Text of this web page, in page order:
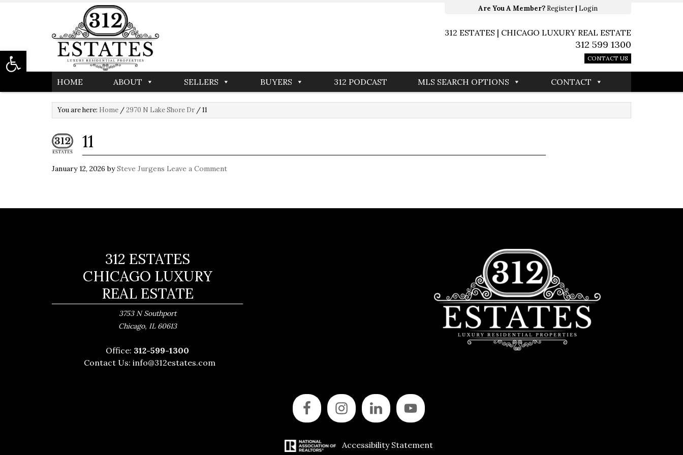
Are You A Member? Register| Login
312 ESTATES | CHICAGO LUXURY REAL ESTATE
312 599 1300
CONTACT US
HOME ABOUT SELLERS BUYERS 312 PODCAST MLS SEARCH OPTIONS CONTACT
You are here: Home /2970 N Lake Shore Dr /11
11
January 12, 2026 bySteve Jurgens Leave a Comment
312 ESTATES
CHICAGO LUXURY
REAL ESTATE
3753 N Southport
Chicago, IL 60613
Office: 312-599-1300
Contact Us: info@312estates.com
Accessibility Statement
Open toolbar